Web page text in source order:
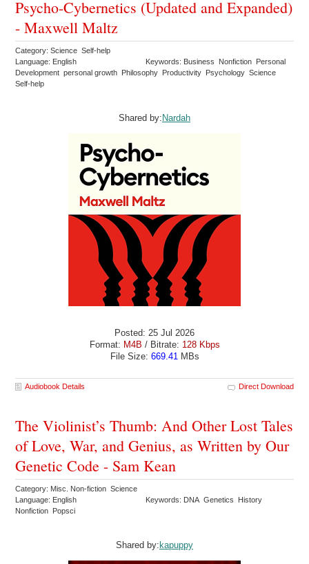
Psycho-Cybernetics (Updated and Expanded)
- Maxwell Maltz
Category: Science Self-help
Language: English
Keywords: Business Nonfiction Personal
Development personal growth Philosophy Productivity Psychology Science
Self-help
Shared by: Nardah
Posted: 25 Jul 2026
Format: M4B / Bitrate: 128 Kbps
File Size: 669.41 MBs
Audiobook Details Direct Download
The Violinist’s Thumb: And Other Lost Tales
of Love, War, and Genius, as Written by Our
Genetic Code - Sam Kean
Category: Misc. Non-fiction Science
Language: English
Keywords: DNA Genetics History
Nonfiction Popsci
Shared by: kapuppy